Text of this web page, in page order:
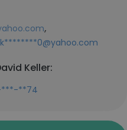
,
k********0@yahoo.com
Keller:
***-**74